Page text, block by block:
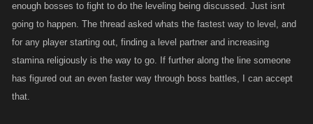
enough bosses to fight to do the leveling being discussed. Just isnt
going to happen. The thread asked whats the fastest way to level, and
for any player starting out, finding a level partner and increasing
stamina religiously is the way to go. If further along the line someone
has figured out an even faster way through boss battles, I can accept
that.